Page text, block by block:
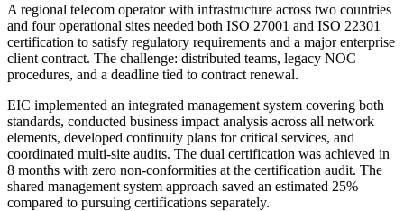
A regional telecom operator with infrastructure across two countries
and four operational sites needed both ISO 27001 and ISO 22301
certification to satisfy regulatory requirements and a major enterprise
client contract. The challenge: distributed teams, legacy NOC
procedures, and a deadline tied to contract renewal.
EIC implemented an integrated management system covering both
standards, conducted business impact analysis across all network
elements, developed continuity plans for critical services, and
coordinated multi-site audits. The dual certification was achieved in
8 months with zero non-conformities at the certification audit. The
shared management system approach saved an estimated 25%
compared to pursuing certifications separately.